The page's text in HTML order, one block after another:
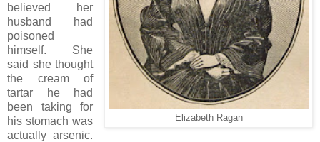
Elizabeth Ragan
believed her
husband had
poisoned
himself. She
said she thought
the cream of
tartar he had
been taking for
his stomach was
actually arsenic.